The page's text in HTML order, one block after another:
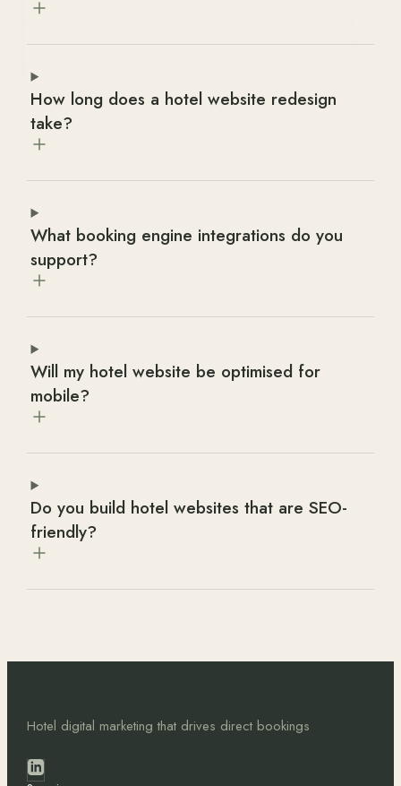
How long does a hotel website redesign
take?
What booking engine integrations do you
support?
Will my hotel website be optimised for
mobile?
Do you build hotel websites that are SEO-
friendly?
Hotel digital marketing that drives direct bookings